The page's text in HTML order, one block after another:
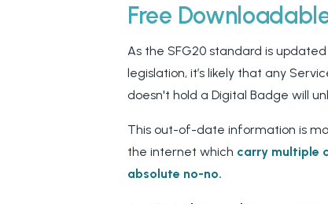
Free
As the SFG20 standard is
legislation, it’s likely that any
doesn't hold a Digital Badge will
This out-of-date information is
the internet which carry multiple
absolute no-no.